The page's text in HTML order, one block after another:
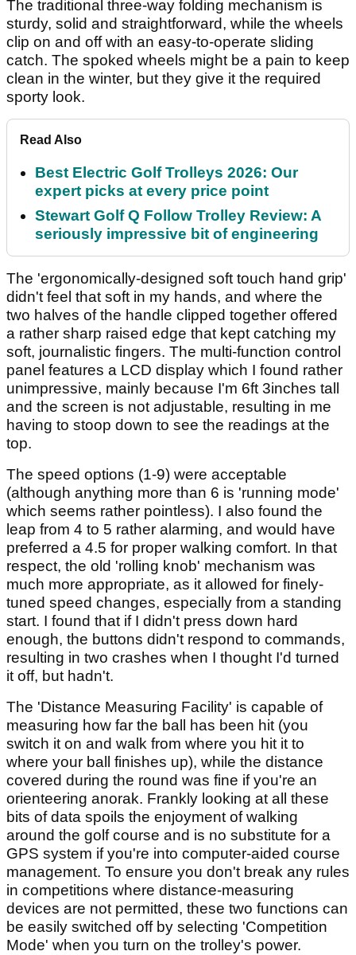
The traditional three-way folding mechanism is
sturdy, solid and straightforward, while the wheels
clip on and off with an easy-to-operate sliding
catch. The spoked wheels might be a pain to keep
clean in the winter, but they give it the required
sporty look.
Read Also
Best Electric Golf Trolleys 2026: Our
expert picks at every price point
Stewart Golf Q Follow Trolley Review: A
seriously impressive bit of engineering
The 'ergonomically-designed soft touch hand grip'
didn't feel that soft in my hands, and where the
two halves of the handle clipped together offered
a rather sharp raised edge that kept catching my
soft, journalistic fingers. The multi-function control
panel features a LCD display which I found rather
unimpressive, mainly because I'm 6ft 3inches tall
and the screen is not adjustable, resulting in me
having to stoop down to see the readings at the
top.
The speed options (1-9) were acceptable
(although anything more than 6 is 'running mode'
which seems rather pointless). I also found the
leap from 4 to 5 rather alarming, and would have
preferred a 4.5 for proper walking comfort. In that
respect, the old 'rolling knob' mechanism was
much more appropriate, as it allowed for finely-
tuned speed changes, especially from a standing
start. I found that if I didn't press down hard
enough, the buttons didn't respond to commands,
resulting in two crashes when I thought I'd turned
it off, but hadn't.
The 'Distance Measuring Facility' is capable of
measuring how far the ball has been hit (you
switch it on and walk from where you hit it to
where your ball finishes up), while the distance
covered during the round was fine if you're an
orienteering anorak. Frankly looking at all these
bits of data spoils the enjoyment of walking
around the golf course and is no substitute for a
GPS system if you're into computer-aided course
management. To ensure you don't break any rules
in competitions where distance-measuring
devices are not permitted, these two functions can
be easily switched off by selecting 'Competition
Mode' when you turn on the trolley's power.